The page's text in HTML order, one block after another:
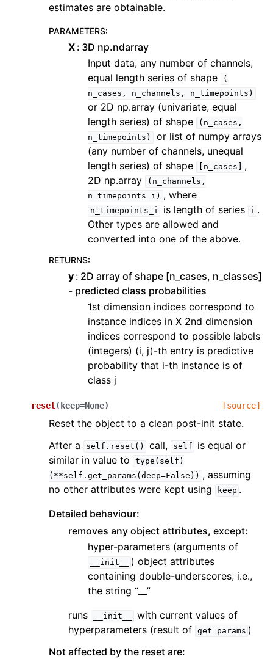
estimates are obtainable.
PARAMETERS:
X 3D np.ndarray
Input data, any number of channels,
equal length series of shape
(
n_cases,
n_channels, n_timepoints)
or 2D np.array (univariate, equal
length series) of shape
(n_cases,
n_timepoints)
or list of numpy arrays
(any number of channels, unequal
length series) of shape
[n_cases]
,
2D np.array
(n_channels,
n_timepoints_i) , where
n_timepoints_i is length of series i .
Other types are allowed and
converted into one of the above.
RETURNS:
y 2D array of shape [n_cases, n_classes]
- predicted class probabilities
1st dimension indices correspond to
instance indices in X 2nd dimension
indices correspond to possible labels
(integers) (i, j)-th entry is predictive
probability that i-th instance is of
class j
reset( keep=None) [source]
Reset the object to a clean post-init state.
After a
self.reset() call, self
is equal or
similar in value to
type(self)
(**self.get_params(deep=False)) , assuming
no other attributes were kept using
keep .
Detailed behaviour:
removes any object attributes, except:
hyper-parameters (arguments of
__init__
) object attributes
containing double-underscores, i.e.,
the string “__”
runs
__init__
with current values of
hyperparameters (result of get_params )
Not affected by the reset are: